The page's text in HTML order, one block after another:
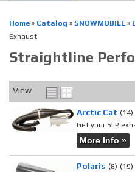
Tech & Videos
Links
News
Home » Catalog » SNOWMOBILE »
Exhaust
Straightline
View
Arctic Cat (14)
Get your SLP
More Info »
Polaris (8) (19)